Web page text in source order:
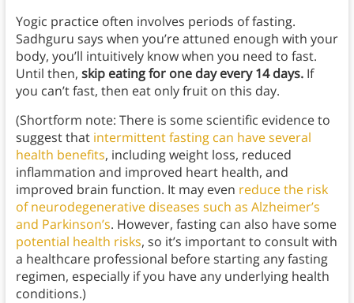
Yogic practice often involves periods of fasting.
Sadhguru says when you’re attuned enough with your
body, you’ll intuitively know when you need to fast.
Until then, skip eating for one day every 14 days.If
you can’t fast, then eat only fruit on this day.
(Shortform note: There is some scientific evidence to
suggest that intermittent fasting can have several
health benefits, including weight loss, reduced
inflammation and improved heart health, and
improved brain function. It may even reduce the risk
of neurodegenerative diseases such as Alzheimer’s
and Parkinson’s. However, fasting can also have some
potential health risks, so it’s important to consult with
a healthcare professional before starting any fasting
regimen, especially if you have any underlying health
conditions.)